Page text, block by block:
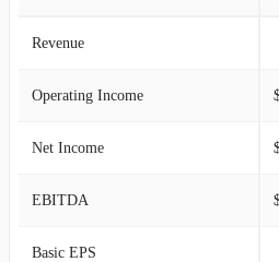
Revenue
Operating Income
Net Income
EBITDA
Basic EPS